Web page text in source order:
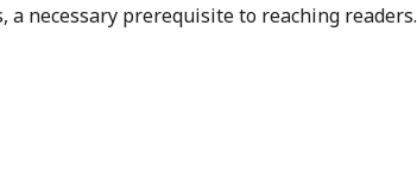
necessary prerequisite to reaching readers.